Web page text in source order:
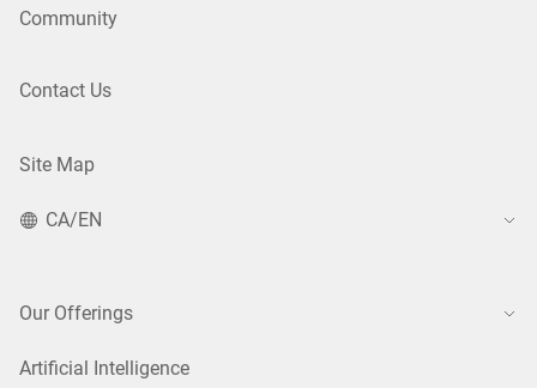
Community
Contact Us
Site Map
CA/EN
Our Offerings
Artificial Intelligence